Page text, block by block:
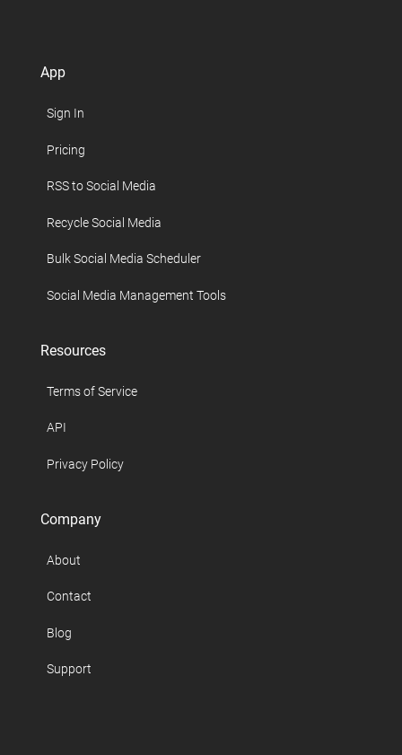
App
Sign In
Pricing
RSS to Social Media
Recycle Social Media
Bulk Social Media Scheduler
Social Media Management Tools
Resources
Terms of Service
API
Privacy Policy
Company
About
Contact
Blog
Support